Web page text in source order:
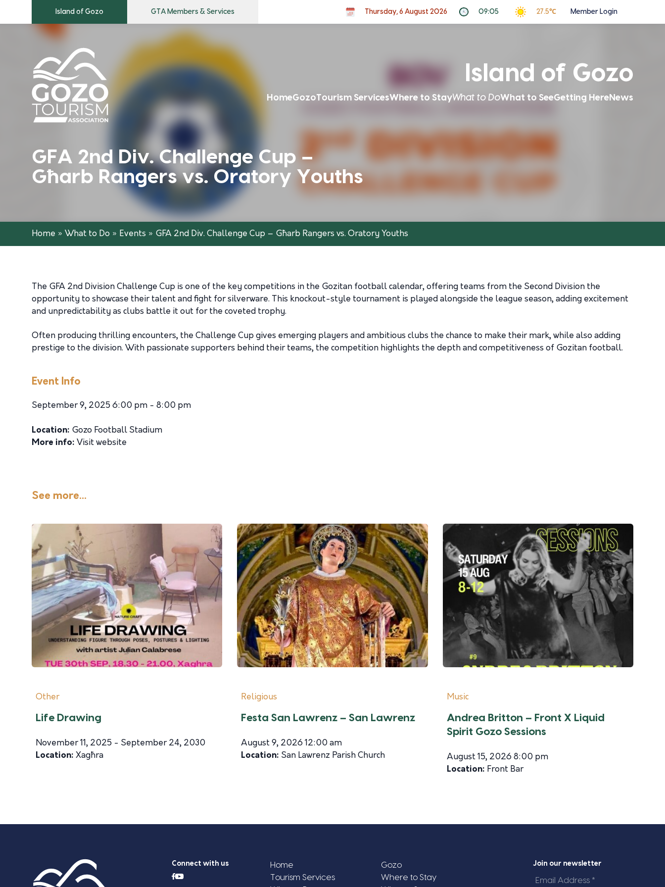
Island of Gozo GTA Members & Services Thursday, 6 August 2026 09:05 27.5℃ Member Login
Island of Gozo
HomeGozoTourism ServicesWhere to StayWhat to DoWhat to SeeGetting HereNews
GFA 2nd Div. Challenge Cup –
Għarb Rangers vs. Oratory Youths
Home » What to Do » Events » GFA 2nd Div. Challenge Cup – Għarb Rangers vs. Oratory Youths
The GFA 2nd Division Challenge Cup is one of the key competitions in the Gozitan football calendar, offering teams from the Second Division the
opportunity to showcase their talent and fight for silverware. This knockout-style tournament is played alongside the league season, adding excitement
and unpredictability as clubs battle it out for the coveted trophy.
Often producing thrilling encounters, the Challenge Cup gives emerging players and ambitious clubs the chance to make their mark, while also adding
prestige to the division. With passionate supporters behind their teams, the competition highlights the depth and competitiveness of Gozitan football.
Event Info
September 9, 2025 6:00 pm - 8:00 pm
Location: Gozo Football Stadium
More info: Visit website
See more...
Other
Life Drawing
November 11, 2025 - September 24, 2030
Location: Xagħra
Religious
Festa San Lawrenz – San Lawrenz
August 9, 2026 12:00 am
Location: San Lawrenz Parish Church
Music
Andrea Britton – Front X Liquid
Spirit Gozo Sessions
August 15, 2026 8:00 pm
Location: Front Bar
Connect with us Home
Gozo
Tourism Services
Where to Stay
Join our newsletter
Email